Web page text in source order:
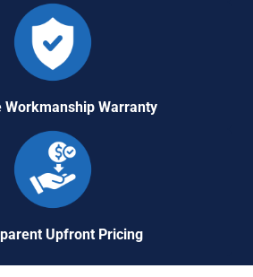
Workmanship Warranty
Upfront Pricing